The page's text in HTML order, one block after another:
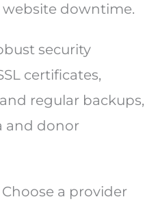
downtime.
security
certificates,
regular backups,
and donor
Choose a provider